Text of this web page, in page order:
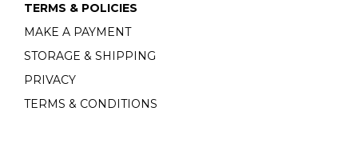
TERMS & POLICIES
MAKE A PAYMENT
STORAGE & SHIPPING
PRIVACY
TERMS & CONDITIONS